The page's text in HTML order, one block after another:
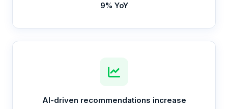
9% YoY
AI-driven recommendations increase